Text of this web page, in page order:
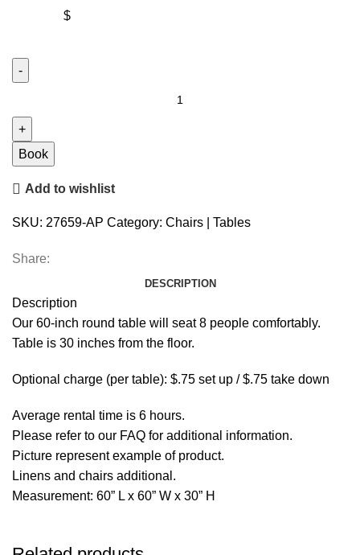
$
Book
Add to wishlist
SKU: 27659-AP Category: Chairs | Tables
Share:
DESCRIPTION
Description
Our 60-inch round table will seat 8 people comfortably.
Table is 30 inches from the floor.
Optional charge (per table): $.75 set up / $.75 take down
Average rental time is 6 hours.
Please refer to our FAQ for additional information.
Picture represent example of product.
Linens and chairs additional.
Measurement: 60” L x 60” W x 30” H